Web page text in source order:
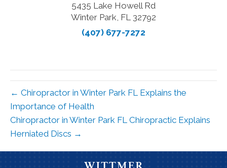
5435 Lake Howell Rd
Winter Park, FL 32792
(407) 677-7272
← Chiropractor in Winter Park FL Explains the
Importance of Health
Chiropractor in Winter Park FL Chiropractic Explains
Herniated Discs →